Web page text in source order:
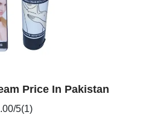
Price In Pakistan
5(1)